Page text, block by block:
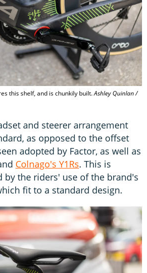
this shelf, and is chunkily built.Ashley Quinlan /
and steerer arrangement
as opposed to the offset
adopted by Factor, as well as
Colnago's Y1Rs. This is
by the riders' use of the brand's
fit to a standard design.